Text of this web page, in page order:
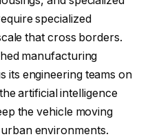
specialized
that cross borders.
manufacturing
its engineering teams on
artificial intelligence
the vehicle moving
environments.